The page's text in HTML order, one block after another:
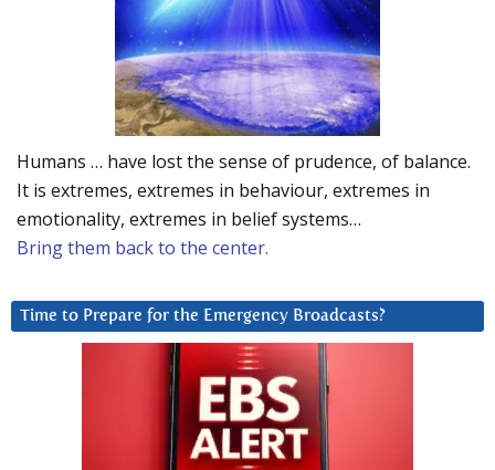
Humans … have lost the sense of prudence, of balance.
It is extremes, extremes in behaviour, extremes in
emotionality, extremes in belief systems…
Bring them back to the center.
Time to Prepare for the Emergency Broadcasts?